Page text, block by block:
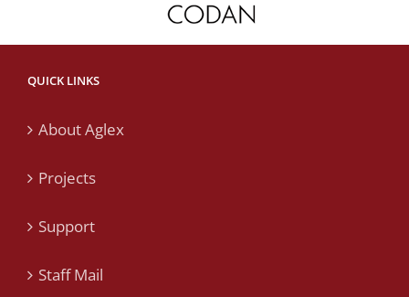
QUICK LINKS
About Aglex
Projects
Support
Staff Mail